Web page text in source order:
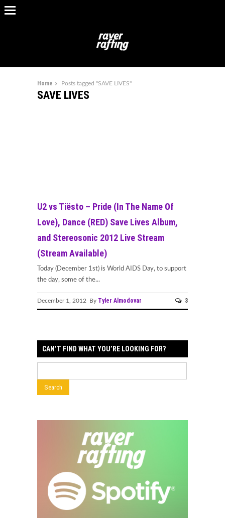
Home Posts tagged "SAVE LIVES"
SAVE LIVES
U2 vs Tiësto – Pride (In The Name Of
Love), Dance (RED) Save Lives Album,
and Stereosonic 2012 Live Stream
(Stream Available)
Today (December 1st) is World AIDS Day, to support
the day, some of the...
December 1, 2012 By Tyler Almodovar 3
CAN’T FIND WHAT YOU’RE LOOKING FOR?